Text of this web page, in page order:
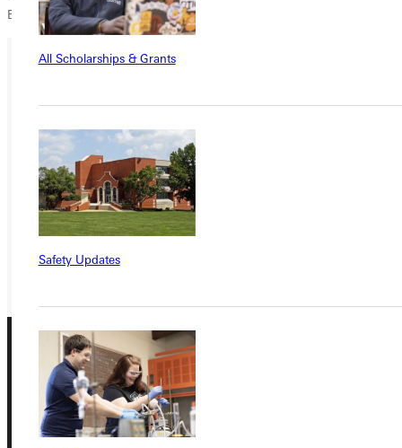
All Scholarships & Grants
Safety Updates
Emirates, United States, Germany, Jordan, Netherlands)
APPLY
VISIT
REQUEST INFO
GIVE